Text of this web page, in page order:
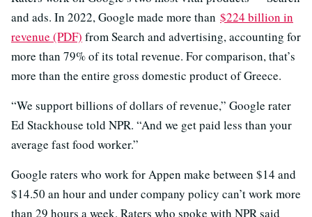
and ads. In 2022, Google made more than $224 billion in
revenue (PDF) from Search and advertising, accounting for
more than 79% of its total revenue. For comparison, that’s
more than the entire gross domestic product of Greece.
“We support billions of dollars of revenue,” Google rater
Ed Stackhouse told NPR. “And we get paid less than your
average fast food worker.”
Google raters who work for Appen make between $14 and
$14.50 an hour and under company policy can’t work more
than 29 hours a week. Raters who spoke with NPR said